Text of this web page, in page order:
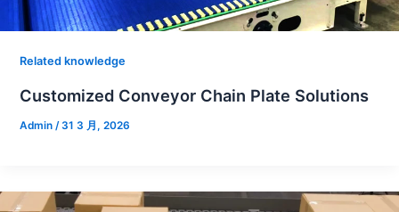
Related knowledge
Customized Conveyor Chain Plate Solutions
Admin /31 3 月, 2026